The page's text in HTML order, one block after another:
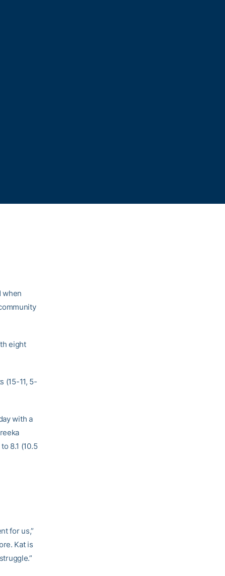
when
eight
(15-11, 5-
with a
8.1 (10.5
for us,”
Kat is